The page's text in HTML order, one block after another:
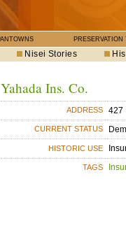
PRESERVATION
Nisei Stories
Yahada Ins. Co.
ADDRESS 427
CURRENT STATUS
HISTORIC USE
TAGS